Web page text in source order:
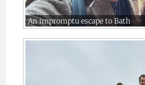
An impromptu escape to Bath